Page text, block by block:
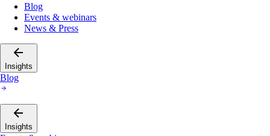
Blog
Events & webinars
News & Press
Insights
Blog
Insights